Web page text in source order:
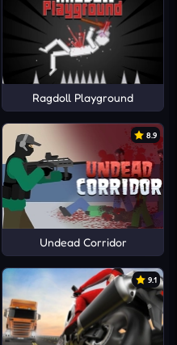
Ragdoll Playground
8.9
Undead Corridor
9.1